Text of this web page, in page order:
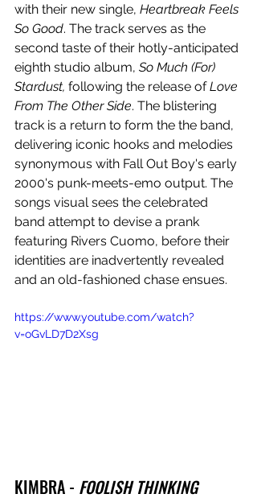
with their new single, Heartbreak Feels
So Good. The track serves as the
second taste of their hotly-anticipated
eighth studio album, So Much (For)
Stardust, following the release of Love
From The Other Side. The blistering
track is a return to form the the band,
delivering iconic hooks and melodies
synonymous with Fall Out Boy's early
2000's punk-meets-emo output. The
songs visual sees the celebrated
band attempt to devise a prank
featuring Rivers Cuomo, before their
identities are inadvertently revealed
and an old-fashioned chase ensues.
https://www.youtube.com/watch?
v=oGvLD7D2Xsg
KIMBRA - FOOLISH THINKING